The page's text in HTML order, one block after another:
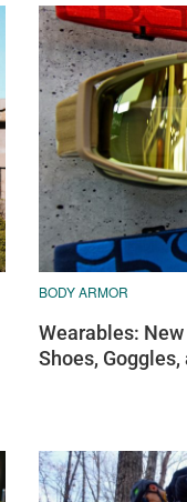
BODY ARMOR
Wearables:
Shoes,